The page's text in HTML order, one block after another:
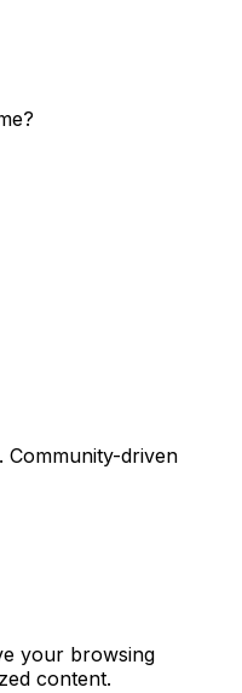
Community-driven
your browsing
content.